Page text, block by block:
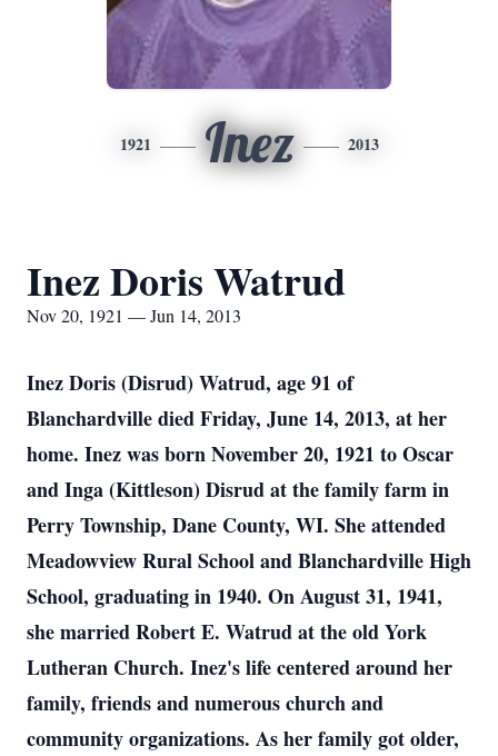
1921 Inez 2013
Inez Doris Watrud
Nov 20, 1921 — Jun 14, 2013
Inez Doris (Disrud) Watrud, age 91 of
Blanchardville died Friday, June 14, 2013, at her
home. Inez was born November 20, 1921 to Oscar
and Inga (Kittleson) Disrud at the family farm in
Perry Township, Dane County, WI. She attended
Meadowview Rural School and Blanchardville High
School, graduating in 1940. On August 31, 1941,
she married Robert E. Watrud at the old York
Lutheran Church. Inez's life centered around her
family, friends and numerous church and
community organizations. As her family got older,